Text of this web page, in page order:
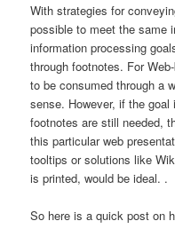
With strategies for
possible to meet the same
information processing
through footnotes. For
to be consumed through a
sense. However, if the
footnotes are still needed,
this particular web
tooltips or solutions like
is printed, would be ideal. .
So here is a quick post on